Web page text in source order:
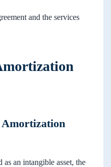
and the services
Amortization
an intangible asset, the